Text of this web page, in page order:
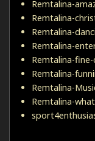
Remtalina-
Remtalina-
Remtalina-
Remtalina-
Remtalina-
Remtalina-
Remtalina-
Remtalina-